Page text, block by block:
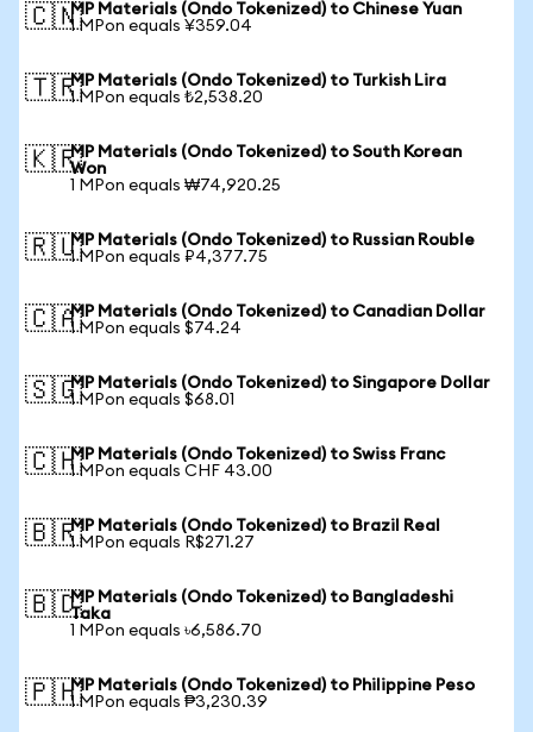
🇨🇳MP Materials (Ondo Tokenized) to Chinese Yuan
1 MPon equals ¥359.04
🇹🇷MP Materials (Ondo Tokenized) to Turkish Lira
1 MPon equals ₺2,538.20
🇰🇷MP Materials (Ondo Tokenized) to South Korean
Won
1 MPon equals ₩74,920.25
🇷🇺MP Materials (Ondo Tokenized) to Russian Rouble
1 MPon equals ₽4,377.75
🇨🇦MP Materials (Ondo Tokenized) to Canadian Dollar
1 MPon equals $74.24
🇸🇬MP Materials (Ondo Tokenized) to Singapore Dollar
1 MPon equals $68.01
🇨🇭MP Materials (Ondo Tokenized) to Swiss Franc
1 MPon equals CHF 43.00
🇧🇷MP Materials (Ondo Tokenized) to Brazil Real
1 MPon equals R$271.27
🇧🇩MP Materials (Ondo Tokenized) to Bangladeshi
Taka
1 MPon equals ৳6,586.70
🇵🇭MP Materials (Ondo Tokenized) to Philippine Peso
1 MPon equals ₱3,230.39